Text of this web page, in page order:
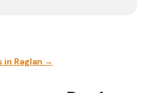
in Raglan →